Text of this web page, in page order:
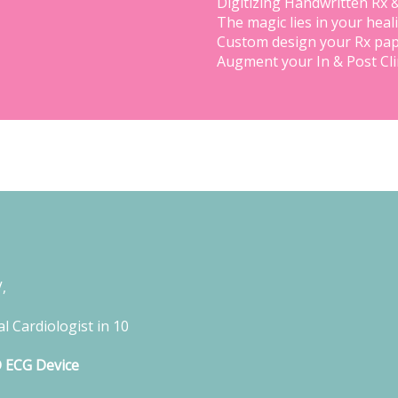
The magic lies in your
Custom design your Rx
Augment your In & Post
Cardiologist in 10
Device